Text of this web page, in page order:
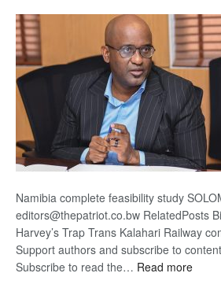
Namibia complete feasibility study
editors@thepatriot.co.bw RelatedPosts
Harvey’s Trap Trans Kalahari Railway
Support authors and subscribe to
Subscribe to read the… Read more: